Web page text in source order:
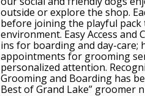
outside or explore the shop.
before joining the playful
environment. Easy Access and
ins for boarding and day-care;
appointments for grooming
personalized attention.
Grooming and Boarding has
Best of Grand Lake” groomer